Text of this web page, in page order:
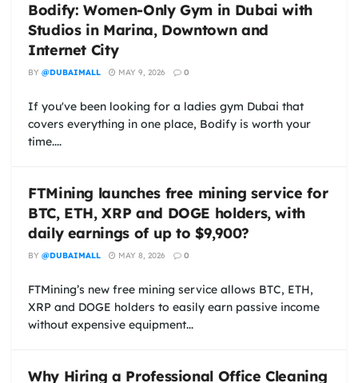
Bodify: Women-Only Gym in Dubai with
Studios in Marina, Downtown and
Internet City
BY @DUBAIMALL MAY 9, 2026 0
If you've been looking for a ladies gym Dubai that
covers everything in one place, Bodify is worth your
time....
FTMining launches free mining service for
BTC, ETH, XRP and DOGE holders, with
daily earnings of up to $9,900?
BY @DUBAIMALL MAY 8, 2026 0
FTMining’s new free mining service allows BTC, ETH,
XRP and DOGE holders to easily earn passive income
without expensive equipment...
Why Hiring a Professional Office Cleaning